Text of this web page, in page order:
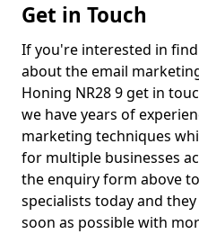
Get in Touch
If you're interested in
about the email
Honing NR28 9 get in
we have years of
marketing techniques
for multiple businesses
the enquiry form above
specialists today and
soon as possible with